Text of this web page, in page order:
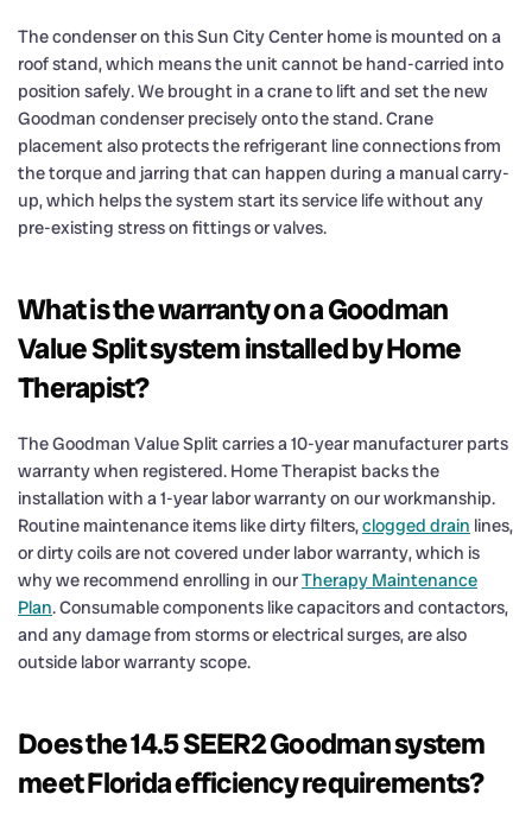
The condenser on this Sun City Center home is mounted on a
roof stand, which means the unit cannot be hand-carried into
position safely. We brought in a crane to lift and set the new
Goodman condenser precisely onto the stand. Crane
placement also protects the refrigerant line connections from
the torque and jarring that can happen during a manual carry-
up, which helps the system start its service life without any
pre-existing stress on fittings or valves.
What is the warranty on a Goodman
Value Split system installed by Home
Therapist?
The Goodman Value Split carries a 10-year manufacturer parts
warranty when registered. Home Therapist backs the
installation with a 1-year labor warranty on our workmanship.
Routine maintenance items like dirty filters,clogged drain lines,
or dirty coils are not covered under labor warranty, which is
why we recommend enrolling in ourTherapy Maintenance
Plan. Consumable components like capacitors and contactors,
and any damage from storms or electrical surges, are also
outside labor warranty scope.
Does the 14.5 SEER2 Goodman system
meet Florida efficiency requirements?